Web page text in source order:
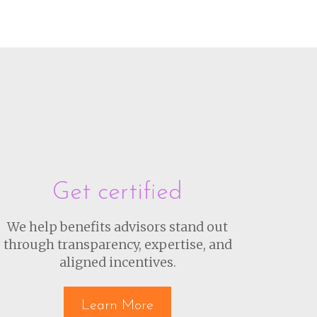
Get certified
We help benefits advisors stand out
through transparency, expertise, and
aligned incentives.
Learn More